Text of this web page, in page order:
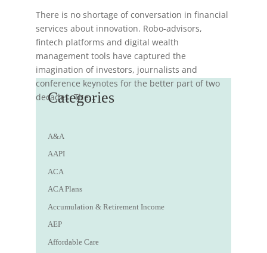
There is no shortage of conversation in financial
services about innovation. Robo-advisors,
fintech platforms and digital wealth
management tools have captured the
imagination of investors, journalists and
conference keynotes for the better part of two
decades. The...
Categories
A&A
AAPI
ACA
ACA Plans
Accumulation & Retirement Income
AEP
Affordable Care